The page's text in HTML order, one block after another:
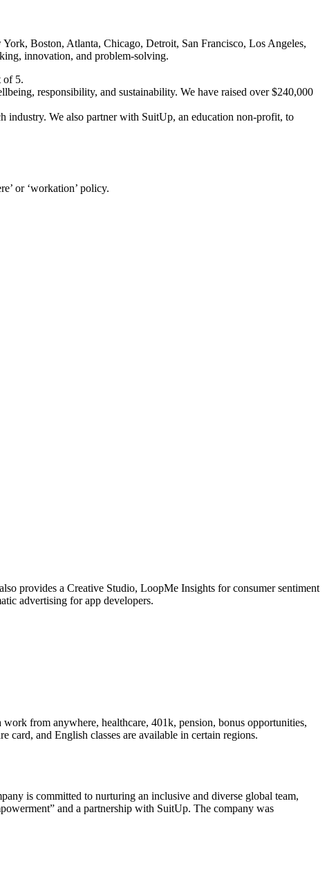
Boston, Atlanta, Chicago, Detroit, San Francisco, Los Angeles,
innovation, and problem-solving.
of 5.
responsibility, and sustainability. We have raised over $240,000
industry. We also partner with SuitUp, an education non-profit, to
or ‘workation’ policy.
provides a Creative Studio, LoopMe Insights for consumer sentiment
advertising for app developers.
from anywhere, healthcare, 401k, pension, bonus opportunities,
card, and English classes are available in certain regions.
is committed to nurturing an inclusive and diverse global team,
and a partnership with SuitUp. The company was